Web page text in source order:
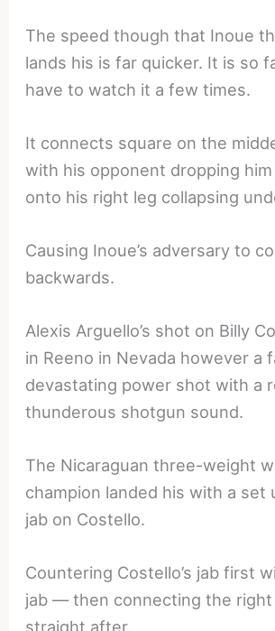
The speed though that Inoue
lands his is far quicker. It is so
have to watch it a few times.
It connects square on the
with his opponent dropping
onto his right leg collapsing
Causing Inoue’s adversary to
backwards.
Alexis Arguello’s shot on Billy
in Reeno in Nevada however a
devastating power shot with a
thunderous shotgun sound.
The Nicaraguan three-weight
champion landed his with a set
jab on Costello.
Countering Costello’s jab first
jab — then connecting the right
straight after.